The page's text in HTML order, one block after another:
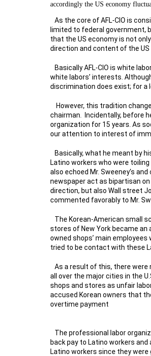
accordingly the US economy
As the core of AFL-CIO is
limited to federal government,
that the US economy is not
direction and content of the
Basically AFL-CIO is white
white labors’ interests.
discrimination does exist; for a
However, this tradition
chairman. Incidentally, before
organization for 15 years. As
our attention to interest of
Basically, what he meant by
Latino workers who were
also echoed Mr. Sweeney’s
newspaper act as bipartisan
direction, but also Wall street
commented favorably to Mr.
The Korean-American small
stores of New York became an
owned shops’ main
tried to be contact with these
As a result of this, there were
all over the major cities in the
shops and stores as unfair
accused Korean owners that
overtime payment
The professional labor
back pay to Latino workers
Latino workers since they